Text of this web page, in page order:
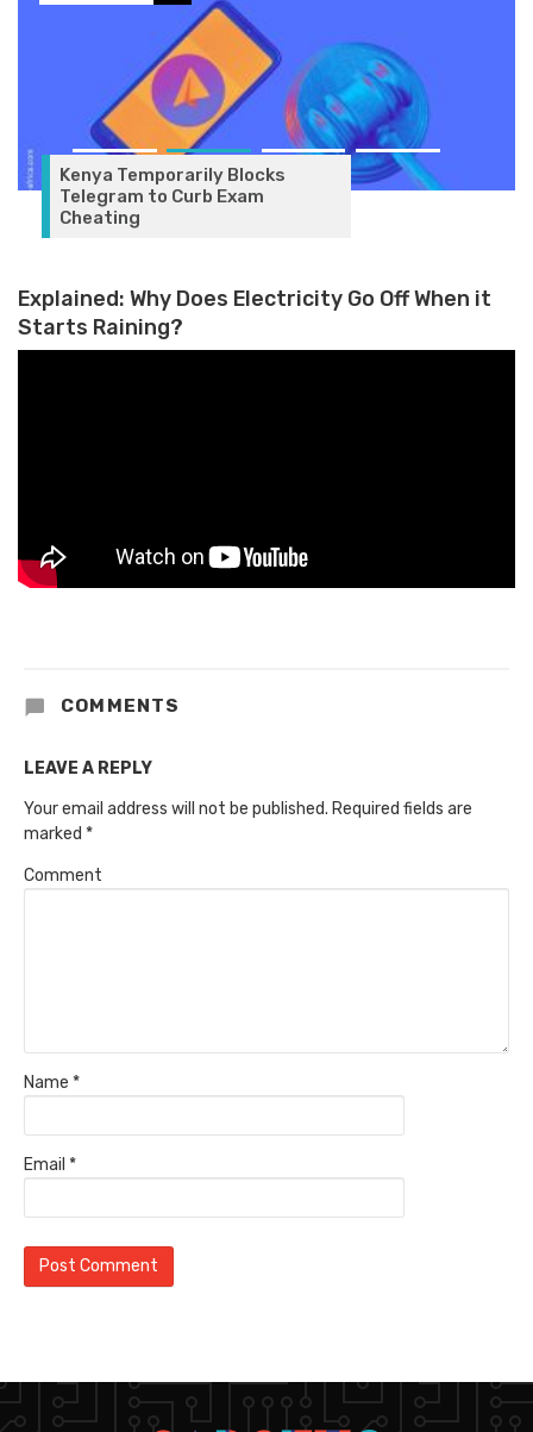
Kenya Temporarily Blocks
Telegram to Curb Exam
Cheating
Explained: Why Does Electricity Go Off When it
Starts Raining?
COMMENTS
LEAVE A REPLY
Your email address will not be published. Required fields are
marked *
Comment
Name *
Email *